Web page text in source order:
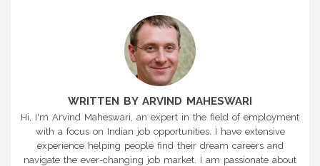
WRITTEN BY ARVIND MAHESWARI
Hi, I'm Arvind Maheswari, an expert in the field of employment
with a focus on Indian job opportunities. I have extensive
experience helping people find their dream careers and
navigate the ever-changing job market. I am passionate about